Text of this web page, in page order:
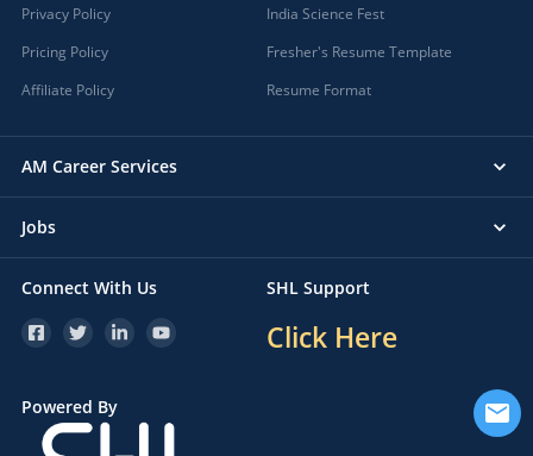
Privacy Policy
Pricing Policy
Affiliate Policy
India Science Fest
Fresher's Resume Template
Resume Format
AM Career Services
Jobs
Connect With Us SHL Support
Click Here
Powered By